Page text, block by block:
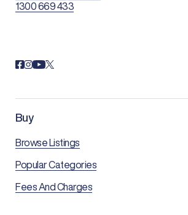
1300 669 433
Buy
Browse Listings
Popular Categories
Fees And Charges